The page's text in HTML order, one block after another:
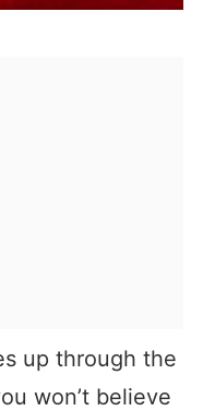
up through the
won’t believe